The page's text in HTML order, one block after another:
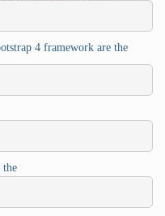
4 framework are the
the